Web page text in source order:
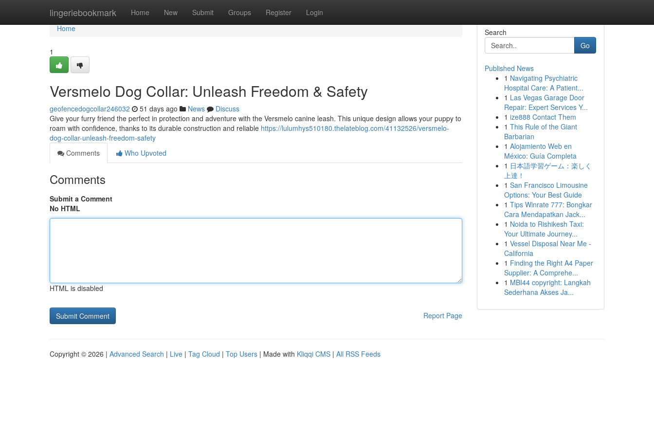
lingeriebookmark Home New Submit Groups Register Login
Home
Home
1
Versmelo Dog Collar: Unleash Freedom & Safety
geofencedogcollar246032 51 days ago News
Discuss
Give your furry friend the perfect in protection and adventure with the Versmelo canine leash. This unique design allows your puppy to
roam with confidence, thanks to its durable construction and reliable https://lulumhys510180.thelateblog.com/41132526/versmelo-
dog-collar-unleash-freedom-safety
Comments
Who Upvoted
Comments
Submit a Comment
No HTML
HTML is disabled
Report Page
Search
Go
Published News
1 Navigating Psychiatric
Hospital Care: A Patient...
1 Las Vegas Garage Door
Repair: Expert Services Y...
1 ize888 Contact Them
1 This Rule of the Giant
Barbarian
1 Alojamiento Web en
México: Guía Completa
1 日本語学習ゲーム：楽しく
上達！
1 San Francisco Limousine
Options: Your Best Guide
1 Tips Winrate 777: Bongkar
Cara Mendapatkan Jack...
1 Noida to Rishikesh Taxi:
Your Ultimate Journey...
1 Vessel Disposal Near Me -
California
1 Finding the Right A4 Paper
Supplier: A Comprehe...
1 MBI44 copyright: Langkah
Sederhana Akses Ja...
Copyright © 2026 | Advanced Search | Live | Tag Cloud | Top Users | Made with Kliqqi CMS | All RSS Feeds